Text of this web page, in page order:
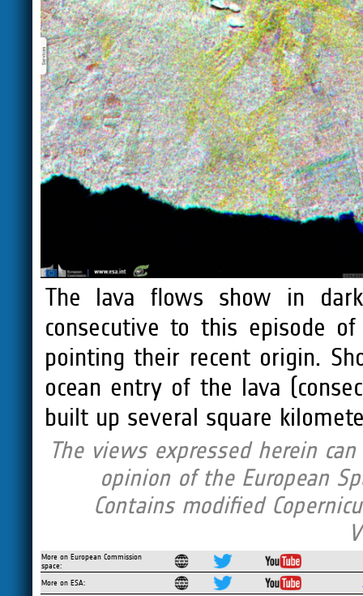
The lava flows show in
consecutive to this episode
pointing their recent origin.
ocean entry of the lava
built up several square
The views expressed herein
opinion of the European
Contains modified
More on European Commission
space:
More on ESA: